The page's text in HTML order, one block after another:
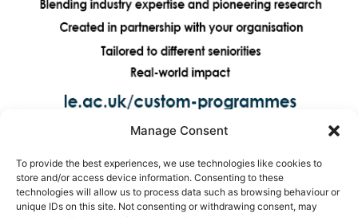
Manage Consent
To provide the best experiences, we use technologies like cookies to
store and/or access device information. Consenting to these
technologies will allow us to process data such as browsing behaviour or
unique IDs on this site. Not consenting or withdrawing consent, may